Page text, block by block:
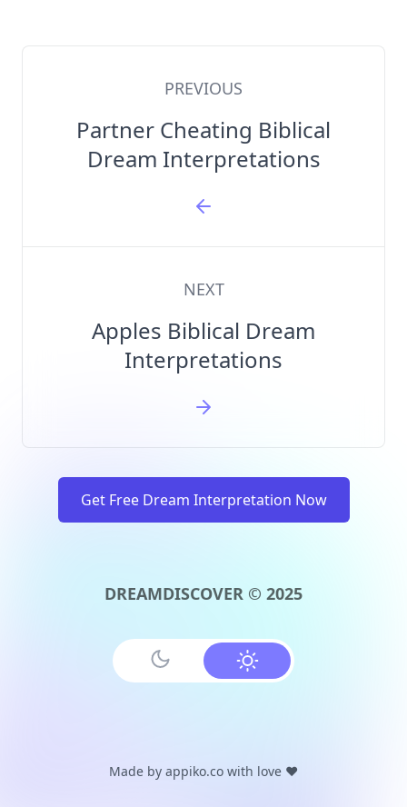
PREVIOUS
Partner Cheating Biblical
Dream Interpretations
NEXT
Apples Biblical Dream
Interpretations
Get Free Dream Interpretation Now
DREAMDISCOVER © 2025
Made by appiko.co with love ❤️